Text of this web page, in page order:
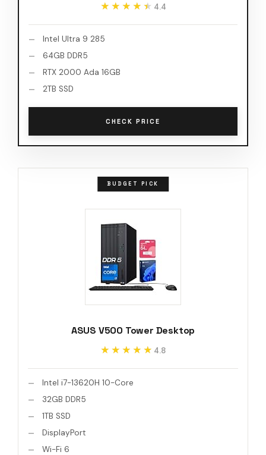
★★★★★
★★★★★ 4.4
Intel Ultra 9 285
64GB DDR5
RTX 2000 Ada 16GB
2TB SSD
CHECK PRICE
BUDGET PICK
ASUS V500 Tower Desktop
★★★★★
★★★★★ 4.8
Intel i7-13620H 10-Core
32GB DDR5
1TB SSD
DisplayPort
Wi-Fi 6